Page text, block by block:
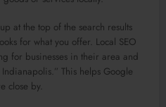
at the top of the search results
for what you offer. Local SEO
for businesses in their area and
This helps Google
close by.